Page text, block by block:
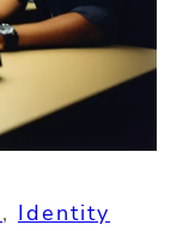
, Identity